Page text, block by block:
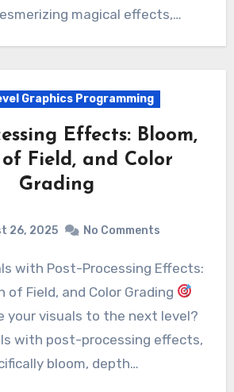
magical effects,…
Graphics Programming
Effects: Bloom,
Field, and Color
Grading
26, 2025 No Comments
of Field, and Color Grading
your visuals to the next level?
with post-processing effects,
bloom, depth…